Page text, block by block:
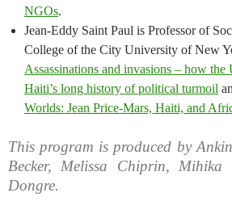
NGOs.
Jean-Eddy Saint Paul is Professor of
College of the City University of New
Assassinations and invasions – how the
Haiti’s long history of political turmoil
Worlds: Jean Price-Mars, Haiti, and
This program is produced by
Becker, Melissa Chiprin, Mihika
Dongre.